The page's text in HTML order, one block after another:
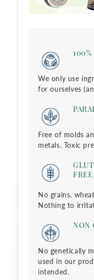
We only use
for ourselves
Free of molds
metals. Toxic
FREE
No grains,
Nothing to
NON
No genetically
used in our
intended.